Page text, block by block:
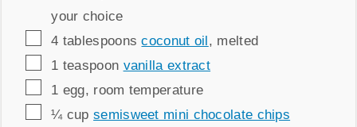
your choice
▢
4 tablespoons coconut oil, melted
▢
1 teaspoon vanilla extract
▢
1 egg, room temperature
▢
¼ cup semisweet mini chocolate chips